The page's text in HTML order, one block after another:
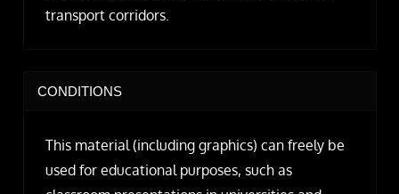
transport corridors.
CONDITIONS
This material (including graphics) can freely be
used for educational purposes, such as